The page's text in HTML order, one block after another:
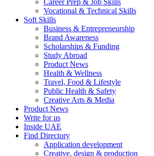
Career Prep & Job Skills
Vocational & Technical Skills
Soft Skills
Business & Entrepreneurship
Brand Awareness
Scholarships & Funding
Study Abroad
Product News
Health & Wellness
Travel, Food & Lifestyle
Public Health & Safety
Creative Arts & Media
Product News
Write for us
Inside UAE
Find Directory
Application development
Creative, design & production